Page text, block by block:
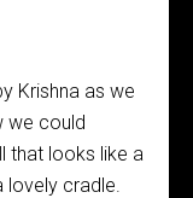
Krishna as we
we could
that looks like a
lovely cradle.